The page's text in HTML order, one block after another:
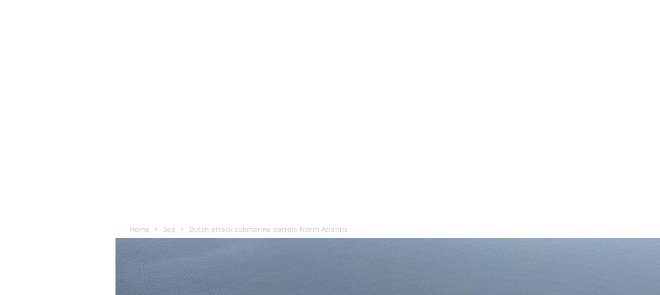
Home Sea Dutch attack submarine patrols North Atlantic